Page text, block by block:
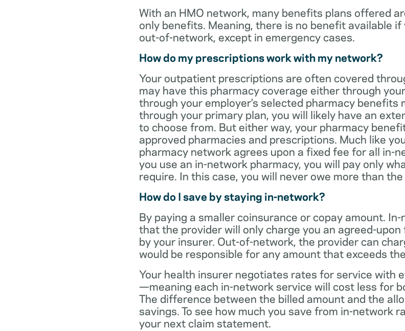
With an HMO network, many benefits plans offered
only benefits. Meaning, there is no benefit available
out-of-network, except in emergency cases.
How do my prescriptions work with my network?
Your outpatient prescriptions are often covered
may have this pharmacy coverage either through
through your employer’s selected pharmacy benefits
through your primary plan, you will likely have an
to choose from. But either way, your pharmacy
approved pharmacies and prescriptions. Much like
pharmacy network agrees upon a fixed fee for all in-
you use an in-network pharmacy, you will pay only
require. In this case, you will never owe more than
How do I save by staying in-network?
By paying a smaller coinsurance or copay amount.
that the provider will only charge you an agreed-
by your insurer. Out-of-network, the provider can
would be responsible for any amount that exceeds
Your health insurer negotiates rates for service with
—meaning each in-network service will cost less for
The difference between the billed amount and the
savings. To see how much you save from in-network
your next claim statement.